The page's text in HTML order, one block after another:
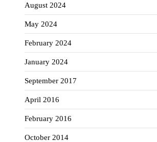
August 2024
May 2024
February 2024
January 2024
September 2017
April 2016
February 2016
October 2014